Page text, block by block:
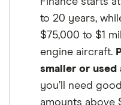
to 20 years,
$75,000 to $1
engine aircraft.
smaller or used
you’ll need
amounts above